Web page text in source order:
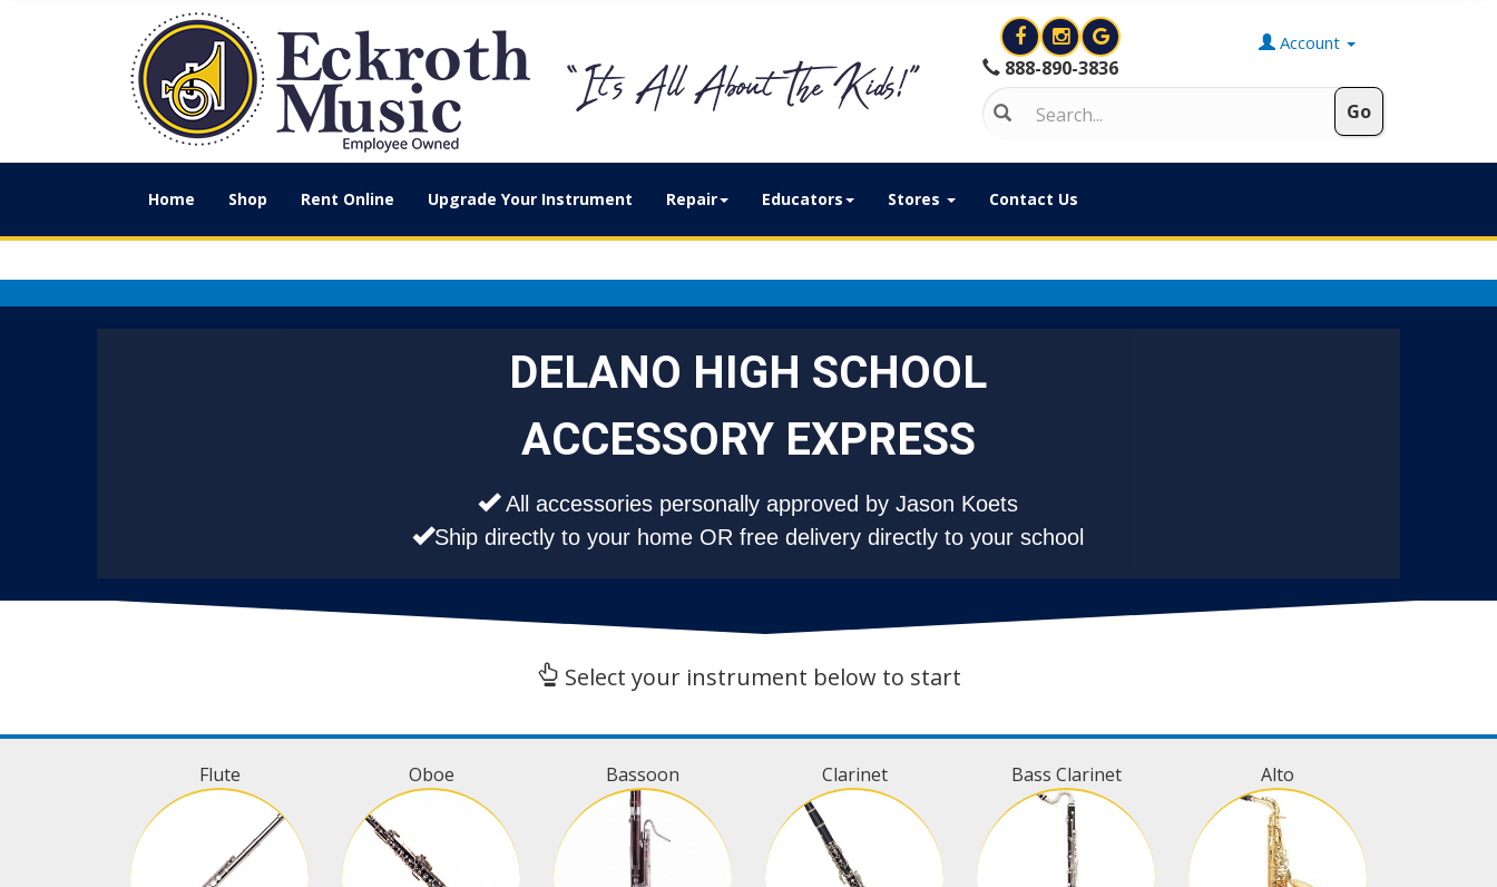
888-890-3836
Account
Home Shop Rent Online Upgrade Your Instrument Repair Educators Stores Contact Us
DELANO HIGH SCHOOL
ACCESSORY EXPRESS
All accessories personally approved by Jason Koets
Ship directly to your home OR free delivery directly to your school
Select your instrument below to start
Flute Oboe Bassoon Clarinet Bass Clarinet Alto